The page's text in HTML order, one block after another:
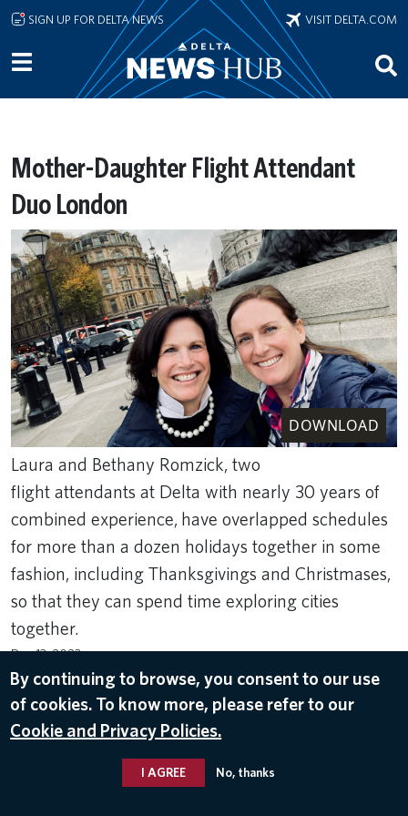
Skip to main content
SIGN UP FOR DELTA NEWS VISIT DELTA.COM
Mother-Daughter Flight Attendant
Duo London
DOWNLOAD
Laura and Bethany Romzick, two
flight attendants at Delta with nearly 30 years of
combined experience, have overlapped schedules
for more than a dozen holidays together in some
fashion, including Thanksgivings and Christmases,
so that they can spend time exploring cities
together.
Dec 13, 2023
DELTA PEOPLE
By continuing to browse, you consent to our use
of cookies. To know more, please refer to our
Cookie and Privacy Policies.
I AGREE No, thanks